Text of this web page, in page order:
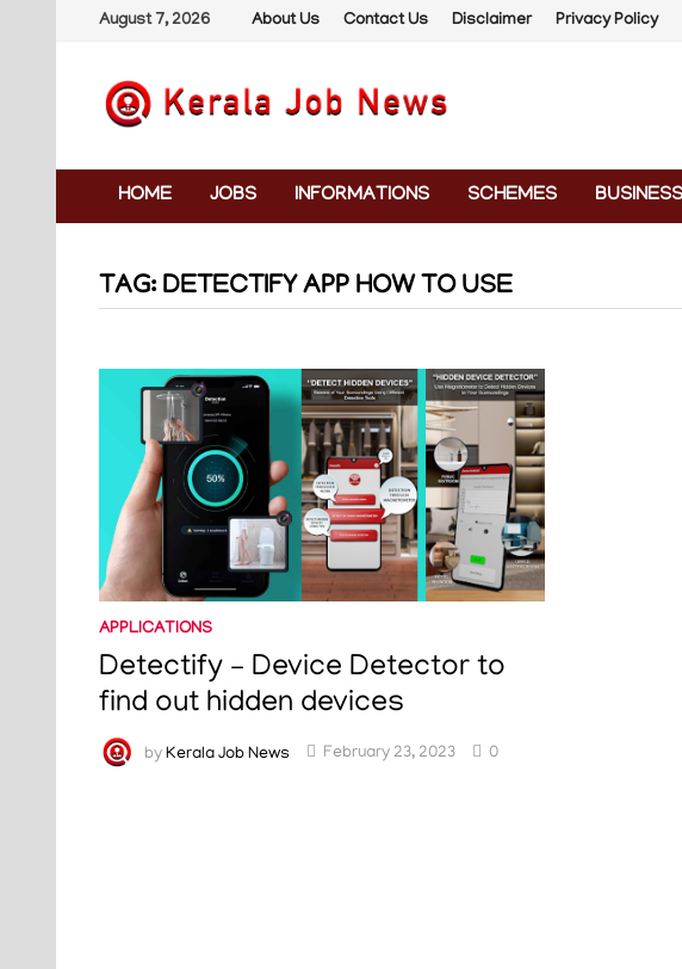
content
August 7, 2026 About Us Contact Us Disclaimer Privacy Policy
HOME JOBS INFORMATIONS SCHEMES BUSINESS
TAG: DETECTIFY APP HOW TO USE
APPLICATIONS
Detectify – Device Detector to
find out hidden devices
by Kerala Job News February 23, 2023 0